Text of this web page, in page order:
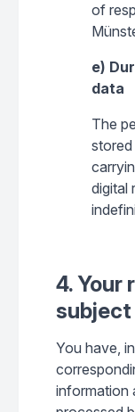
of
e)
data
The
digital
4. Your
subject
You have,
information